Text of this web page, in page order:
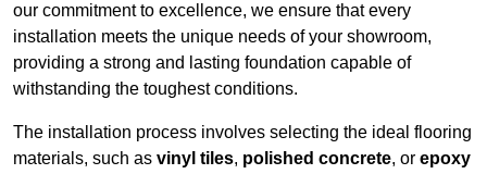
our commitment to excellence, we ensure that every
installation meets the unique needs of your showroom,
providing a strong and lasting foundation capable of
withstanding the toughest conditions.
The installation process involves selecting the ideal flooring
materials, such as vinyl tiles, polished concrete, or epoxy